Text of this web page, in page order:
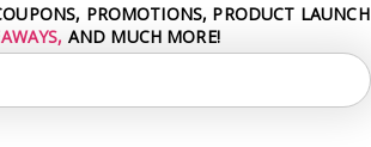
PROMOTIONS, PRODUCT LAUNCH
AND MUCH MORE!